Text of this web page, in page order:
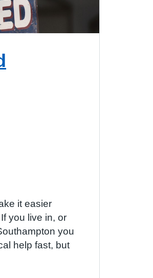
it easier
you live in, or
you
help fast, but